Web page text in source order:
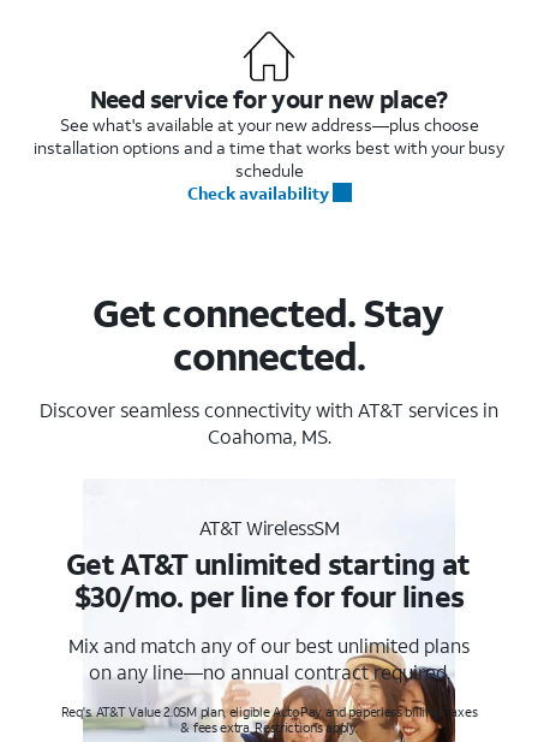
Need service for your new place?
See what's available at your new address—plus choose
installation options and a time that works best with your busy
schedule
Check availability
Get connected. Stay
connected.
Discover seamless connectivity with AT&T services in
Coahoma, MS.
AT&T WirelessSM
Get AT&T unlimited starting at
$30/mo. per line for four lines
Mix and match any of our best unlimited plans
on any line—no annual contract required.
Req's. AT&T Value 2.0SM plan, eligible AutoPay and paperless billing. Taxes
& fees extra. Restrictions apply.